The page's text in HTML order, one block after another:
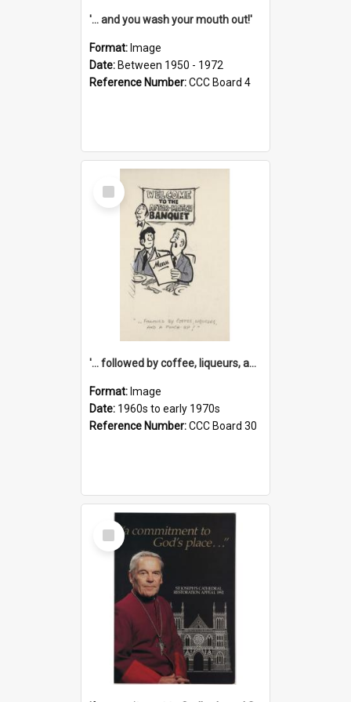
'... and you wash your mouth out!'
Format: Image
Date: Between 1950 - 1972
Reference Number:CCC Board 4
Select
Item
'... followed by coffee, liqueurs, and a punch-up!'
Format: Image
Date: 1960s to early 1970s
Reference Number:CCC Board 30
Select
Item